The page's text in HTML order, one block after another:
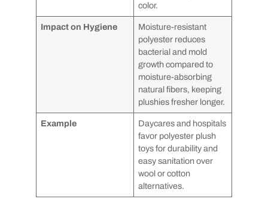
color.
Impact on Hygiene
Moisture-resistant
polyester reduces
bacterial and mold
growth compared to
moisture-absorbing
natural fibers, keeping
plushies fresher longer.
Example
Daycares and hospitals
favor polyester plush
toys for durability and
easy sanitation over
wool or cotton
alternatives.